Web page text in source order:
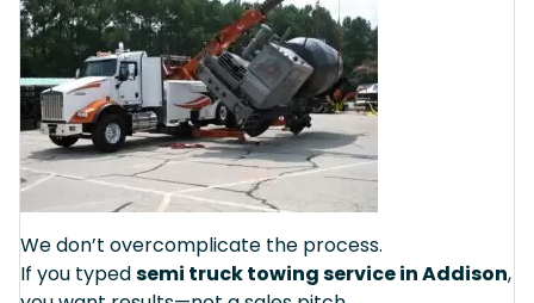
We don’t overcomplicate the process.
If you typedsemi truck towing service in Addison,